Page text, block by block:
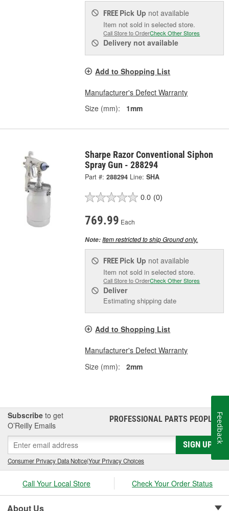
FREE Pick Up not available
Item not sold in selected store.
Call Store to OrderCheck Other Stores
Delivery not available
Add to Shopping List
Manufacturer's Defect Warranty
Size (mm):
1mm
Sharpe Razor Conventional Siphon
Spray Gun - 288294
Part #: 288294 Line: SHA
0.0 (0)
769.99 Each
Note:Item restricted to ship Ground only.
FREE Pick Up not available
Item not sold in selected store.
Call Store to OrderCheck Other Stores
Deliver
Estimating shipping date
Add to Shopping List
Manufacturer's Defect Warranty
Size (mm):
2mm
Subscribe to get
O’Reilly Emails
PROFESSIONAL PARTS PEOPLE®
SIGN UP
Consumer Privacy Data Notice|Your Privacy Choices
Call Your Local Store Check Your Order Status
About Us
Feedback